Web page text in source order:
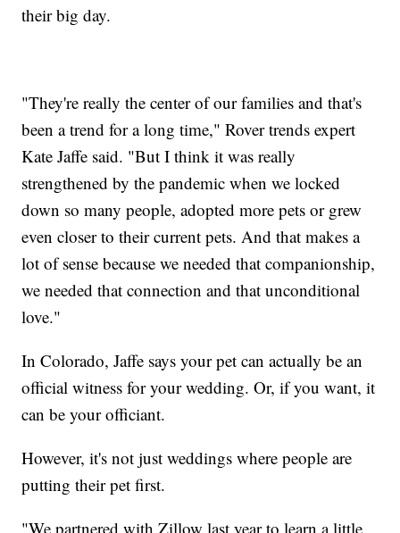
their big day.
"They're really the center of our families and that's
been a trend for a long time," Rover trends expert
Kate Jaffe said. "But I think it was really
strengthened by the pandemic when we locked
down so many people, adopted more pets or grew
even closer to their current pets. And that makes a
lot of sense because we needed that companionship,
we needed that connection and that unconditional
love."
In Colorado, Jaffe says your pet can actually be an
official witness for your wedding. Or, if you want, it
can be your officiant.
However, it's not just weddings where people are
putting their pet first.
"We partnered with Zillow last year to learn a little